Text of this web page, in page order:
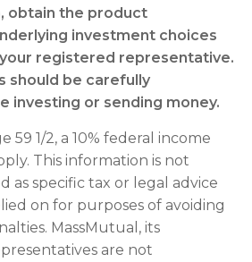
obtain the product
investment choices
registered representative.
should be carefully
investing or sending money.
59 1/2, a 10% federal income
This information is not
as specific tax or legal advice
on for purposes of avoiding
MassMutual, its
are not